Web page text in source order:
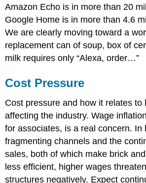
Amazon Echo is in more than 20
Google Home is in more than 4.6
We are clearly moving toward a
replacement can of soup, box of
milk requires only “Alexa, order…”
Cost Pressure
Cost pressure and how it relates to
affecting the industry. Wage
for associates, is a real concern. In
fragmenting channels and the
sales, both of which make brick
less efficient, higher wages
structures negatively. Expect